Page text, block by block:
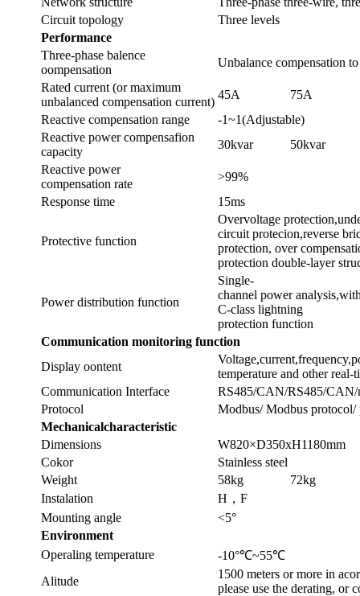
Circuit topology
Three levels
Performance
Three-phase balence
oompensation
Unbalance compensation
Rated current (or maximum
unbalanced compensation current)
45A
75A
Reactive compensation range
-1~1(Adjustable)
Reactive power compensafion
capacity
30kvar
50kvar
Reactive power
compensation rate
>99%
Response time
15ms
Protective function
Overvoltage
circuit protecion,reverse
protection, over
protection double-layer
Power distribution function
Single-
channel power
C-class lightning
protection function
Communication monitoring function
Display oontent
temperature and other
Communication Interface
RS485/CAN/RS485/CAN/
Protocol
Modbus/ Modbus protocol/
Mechanicalcharacteristic
Dimensions
W820×D350xH1180mm
Cokor
Stainless steel
Weight
58kg
72kg
Instalation
H，F
Mounting angle
<5°
Environment
Operaling temperature
-10°℃~55℃
Alitude
1500 meters or more in
please use the derating, or